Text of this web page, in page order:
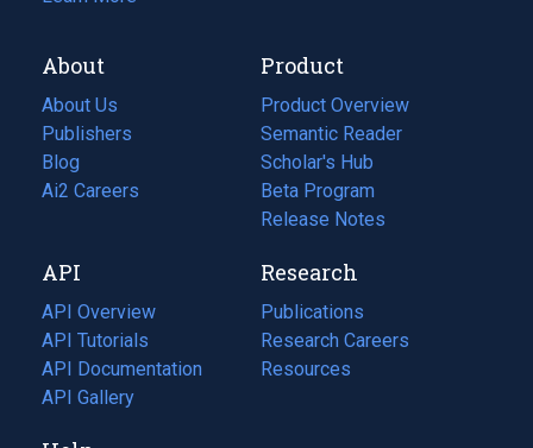
About
About Us
Publishers
Blog
(opens
in
tab)
Ai2 Careers
(opens
new
tab)
Product
Product Overview
Semantic Reader
Scholar's Hub
Beta Program
Release Notes
API
API Overview
API Tutorials
API Documentation
(opens
in
API Gallery
Research
Publications
(opens
in
a
Research Careers
(opens
in
Resources
(opens